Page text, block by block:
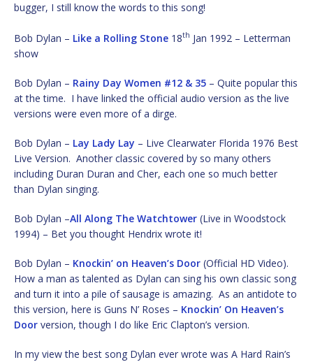
bugger, I still know the words to this song!
Bob Dylan – Like a Rolling Stone 18th Jan 1992 – Letterman
show
Bob Dylan – Rainy Day Women #12 & 35 – Quite popular this
at the time. I have linked the official audio version as the live
versions were even more of a dirge.
Bob Dylan – Lay Lady Lay – Live Clearwater Florida 1976 Best
Live Version. Another classic covered by so many others
including Duran Duran and Cher, each one so much better
than Dylan singing.
Bob Dylan –All Along The Watchtower (Live in Woodstock
1994) – Bet you thought Hendrix wrote it!
Bob Dylan – Knockin’ on Heaven’s Door (Official HD Video).
How a man as talented as Dylan can sing his own classic song
and turn it into a pile of sausage is amazing. As an antidote to
this version, here is Guns N’ Roses – Knockin’ On Heaven’s
Door version, though I do like Eric Clapton’s version.
In my view the best song Dylan ever wrote was A Hard Rain’s